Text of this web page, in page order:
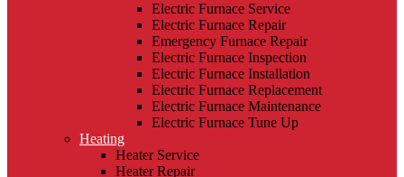
Electric Furnace Service
Electric Furnace Repair
Emergency Furnace Repair
Electric Furnace Inspection
Electric Furnace Installation
Electric Furnace Replacement
Electric Furnace Maintenance
Electric Furnace Tune Up
Heating
Heater Service
Heater Repair